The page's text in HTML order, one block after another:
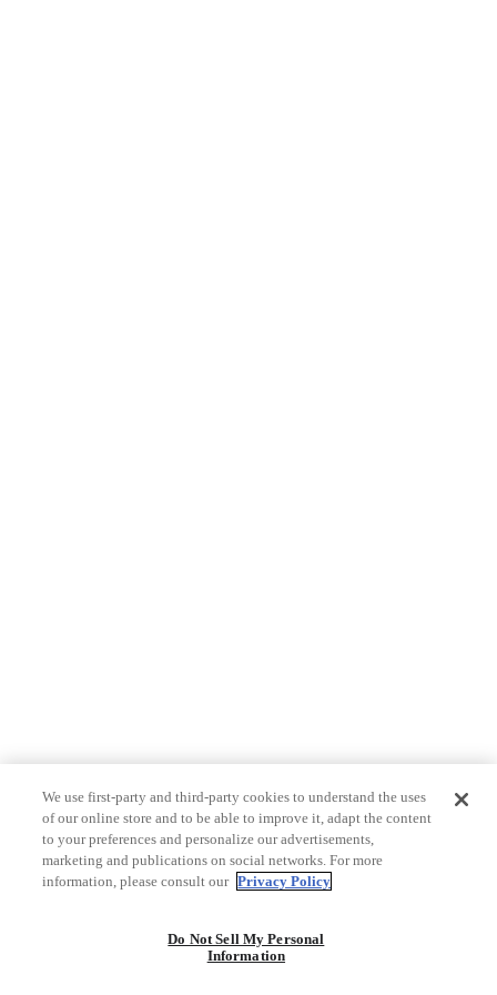
We use first-party and third-party cookies to understand the uses
of our online store and to be able to improve it, adapt the content
to your preferences and personalize our advertisements,
marketing and publications on social networks. For more
information, please consult our Privacy Policy
Do Not Sell My Personal
Information